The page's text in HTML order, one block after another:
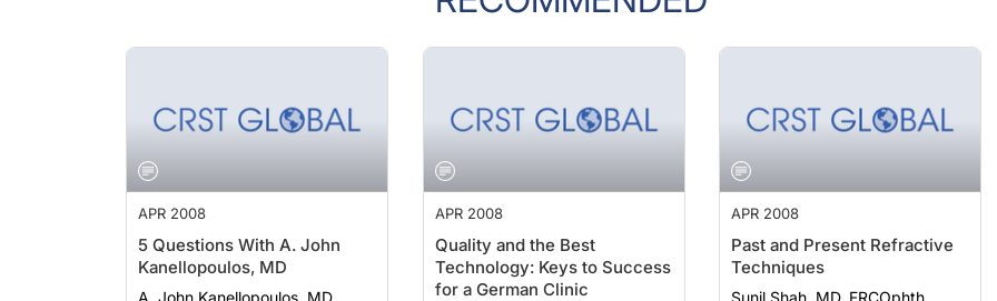
APR 2008
5 Questions With A. John
Kanellopoulos, MD
A. John Kanellopoulos, MD
APR 2008
Quality and the Best
Technology: Keys to Success
for a German Clinic
W. Eckhard Weingártner, MD
APR 2008
Past and Present Refractive
Techniques
Sunil Shah, MD, FRCOphth,
FRCSE, FBCLA; Johnny Moore,